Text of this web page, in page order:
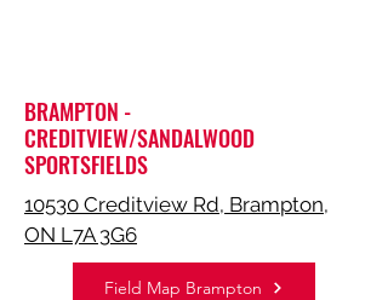
BRAMPTON -
CREDITVIEW/SANDALWOOD
SPORTSFIELDS
10530 Creditview Rd, Brampton,
ON L7A 3G6
Field Map Brampton